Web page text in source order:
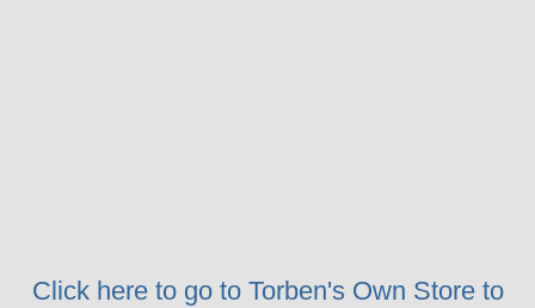
Click here to go to Torben's Own Store to